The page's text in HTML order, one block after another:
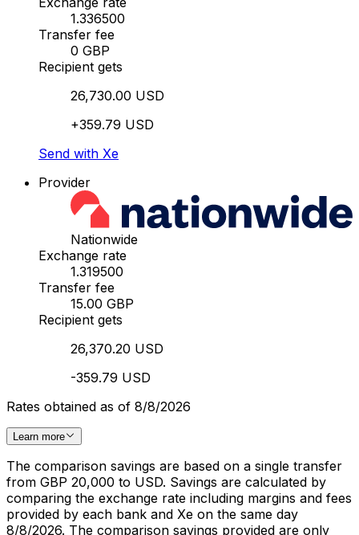
1.336500
Transfer fee
0 GBP
Recipient gets
26,730.00 USD
+359.79 USD
Send with Xe
Provider
Nationwide
Exchange rate
1.319500
Transfer fee
15.00 GBP
Recipient gets
26,370.20 USD
-359.79 USD
Rates obtained as of 8/8/2026
Learn more
The comparison savings are based on a single transfer
from GBP 20,000 to USD. Savings are calculated by
comparing the exchange rate including margins and fees
provided by each bank and Xe on the same day
8/8/2026. The comparison savings provided are only